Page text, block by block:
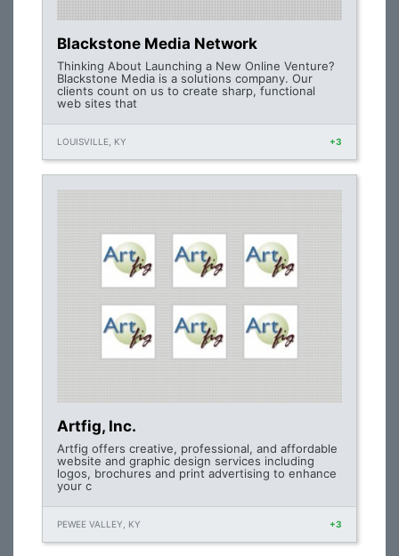
Blackstone Media Network
Thinking About Launching a New Online Venture?
Blackstone Media is a solutions company. Our
clients count on us to create sharp, functional
web sites that
LOUISVILLE, KY +3
Artfig, Inc.
Artfig offers creative, professional, and affordable
website and graphic design services including
logos, brochures and print advertising to enhance
your c
PEWEE VALLEY, KY +3